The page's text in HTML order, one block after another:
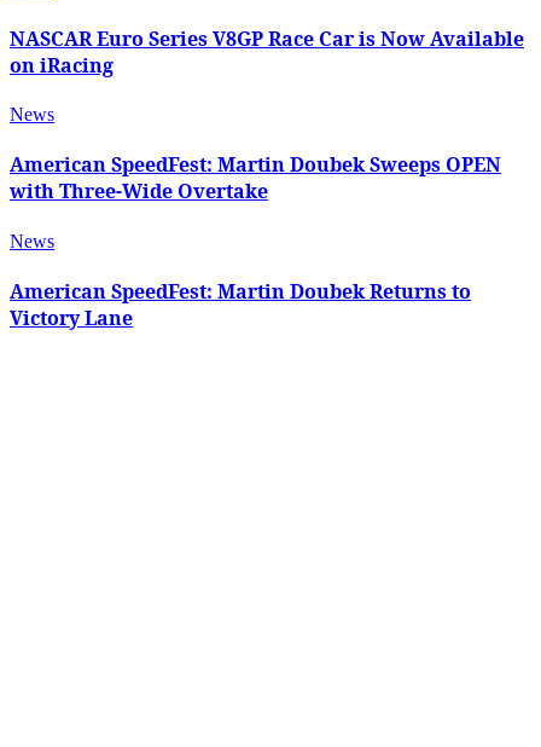
NASCAR Euro Series V8GP Race Car is Now Available
on iRacing
News
American SpeedFest: Martin Doubek Sweeps OPEN
with Three-Wide Overtake
News
American SpeedFest: Martin Doubek Returns to
Victory Lane